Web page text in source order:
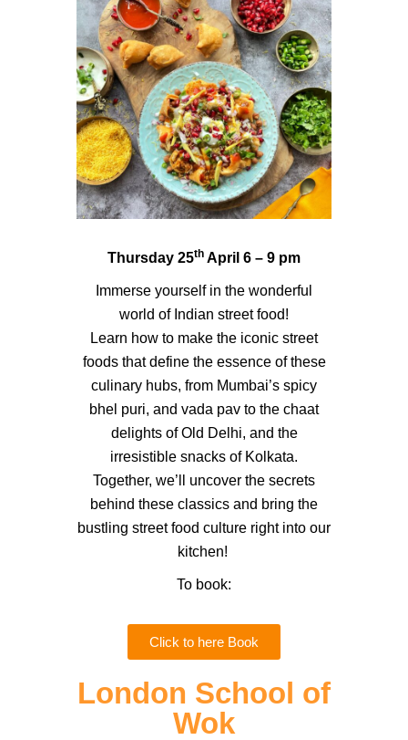
Thursday 25th April 6 – 9 pm
Immerse yourself in the wonderful
world of Indian street food!
Learn how to make the iconic street
foods that define the essence of these
culinary hubs, from Mumbai’s spicy
bhel puri, and vada pav to the chaat
delights of Old Delhi, and the
irresistible snacks of Kolkata.
Together, we’ll uncover the secrets
behind these classics and bring the
bustling street food culture right into our
kitchen!
To book:
Click to here Book
London School of
Wok